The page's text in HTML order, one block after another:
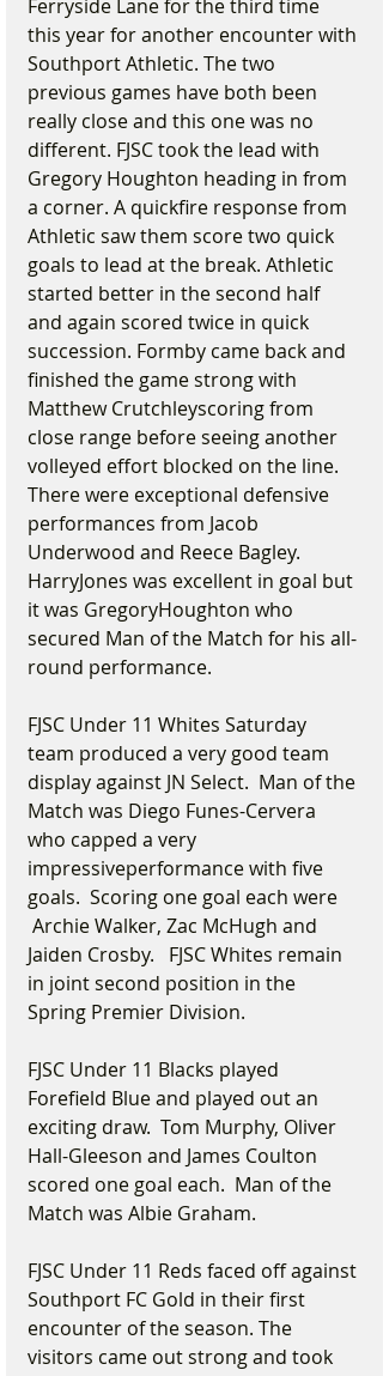
Ferryside Lane for the third time
this year for another encounter with
Southport Athletic. The two
previous games have both been
really close and this one was no
different. FJSC took the lead with
Gregory Houghton heading in from
a corner. A quickfire response from
Athletic saw them score two quick
goals to lead at the break. Athletic
started better in the second half
and again scored twice in quick
succession. Formby came back and
finished the game strong with
Matthew Crutchleyscoring from
close range before seeing another
volleyed effort blocked on the line.
There were exceptional defensive
performances from Jacob
Underwood and Reece Bagley.
HarryJones was excellent in goal but
it was GregoryHoughton who
secured Man of the Match for his all-
round performance.
FJSC Under 11 Whites Saturday
team produced a very good team
display against JN Select.  Man of the
Match was Diego Funes-Cervera
who capped a very
impressiveperformance with five
goals.  Scoring one goal each were
Archie Walker, Zac McHugh and
Jaiden Crosby.   FJSC Whites remain
in joint second position in the
Spring Premier Division.
FJSC Under 11 Blacks played
Forefield Blue and played out an
exciting draw.  Tom Murphy, Oliver
Hall-Gleeson and James Coulton
scored one goal each.  Man of the
Match was Albie Graham.
FJSC Under 11 Reds faced off against
Southport FC Gold in their first
encounter of the season. The
visitors came out strong and took